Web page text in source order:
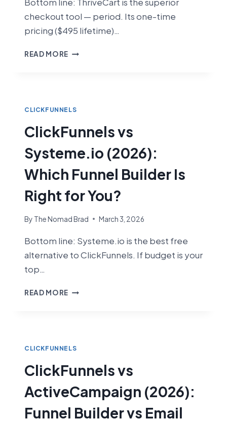
checkout tool — period. Its one-time
pricing ($495 lifetime)…
READ MORE CLICKFUNNELS
CHECKOUT
IS
CLICKFUNNELS
ClickFunnels vs
Systeme.io (2026):
Which Funnel Builder Is
Right for You?
By The Nomad Brad March 3, 2026
Bottom line: Systeme.io is the best free
alternative to ClickFunnels. If budget is your
top…
READ MORE CLICKFUNNELS
FUNNEL
IS
FOR
YOU?
CLICKFUNNELS
ClickFunnels vs
ActiveCampaign (2026):
Funnel Builder vs Email